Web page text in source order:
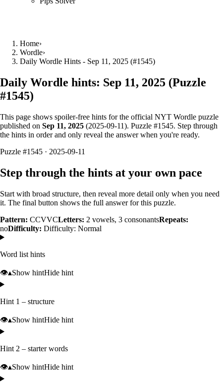
Home›
Wordle›
Daily Wordle Hints - Sep 11, 2025 (#1545)
Daily Wordle hints: Sep 11, 2025 (Puzzle
#1545)
This page shows spoiler‑free hints for the official NYT Wordle puzzle
published on Sep 11, 2025 (2025-09-11). Puzzle #1545. Step through
the hints in order and only reveal the answer when you're ready.
Puzzle #1545 · 2025-09-11
Step through the hints at your own pace
Start with broad structure, then reveal more detail only when you need
it. The final button shows the full answer for this puzzle.
Pattern: CCVVCLetters: 2 vowels, 3 consonantsRepeats:
noDifficulty: Difficulty: Normal
Word list hints
👁️▴Show hintHide hint
Hint 1 – structure
👁️▴Show hintHide hint
Hint 2 – starter words
👁️▴Show hintHide hint